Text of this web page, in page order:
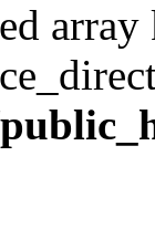
array